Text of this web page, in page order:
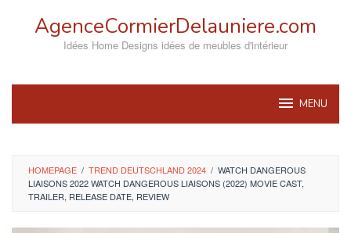
AgenceCormierDelauniere.com
Idées Home Designs idées de meubles d'intérieur
MENU
HOMEPAGE / TREND DEUTSCHLAND 2024 / WATCH DANGEROUS
LIAISONS 2022 WATCH DANGEROUS LIAISONS (2022) MOVIE CAST,
TRAILER, RELEASE DATE, REVIEW